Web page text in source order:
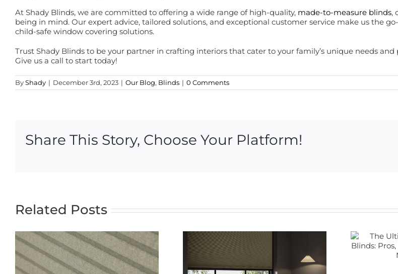
At Shady Blinds, we are committed to offering a wide range of high-quality, made-to-measure blinds,
being in mind. Our expert advice, tailored solutions, and exceptional customer service make us the
child-safe window covering solutions.
Trust Shady Blinds to be your partner in crafting interiors that cater to your family’s unique needs
Give us a call to start today!
ByShady | December 3rd, 2023 | Our Blog, Blinds | 0 Comments
Share This Story, Choose Your Platform!
Related Posts
Guide to
Blackout Blinds:
The Ultimate
Guide to Electric
Blinds: Pros,
Cons, and